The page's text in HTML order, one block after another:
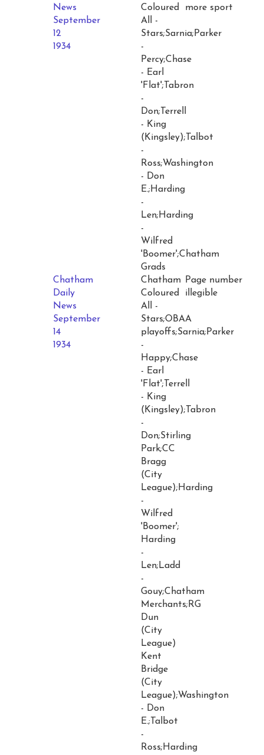
News
September
12
1934
Coloured
All -
Stars;Sarnia;Parker
-
Percy;Chase
- Earl
'Flat';Tabron
-
Don;Terrell
- King
(Kingsley);Talbot
-
Ross;Washington
- Don
E.;Harding
-
Len;Harding
-
Wilfred
'Boomer';Chatham
Grads
more sport
Chatham
Daily
News
September
14
1934
Chatham
Coloured
All -
Stars;OBAA
playoffs;Sarnia;Parker
-
Happy;Chase
- Earl
'Flat';Terrell
- King
(Kingsley);Tabron
-
Don;Stirling
Park;CC
Bragg
(City
League);Harding
-
Wilfred
'Boomer';
Harding
-
Len;Ladd
-
Gouy;Chatham
Merchants;RG
Dun
(City
League)
Kent
Bridge
(City
League);Washington
- Don
E.;Talbot
-
Ross;Harding
Page number
illegible